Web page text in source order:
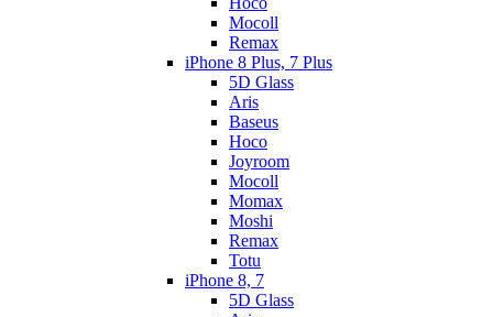
Mocoll
Remax
iPhone 8 Plus, 7 Plus
5D Glass
Aris
Baseus
Hoco
Joyroom
Mocoll
Momax
Moshi
Remax
Totu
iPhone 8, 7
5D Glass